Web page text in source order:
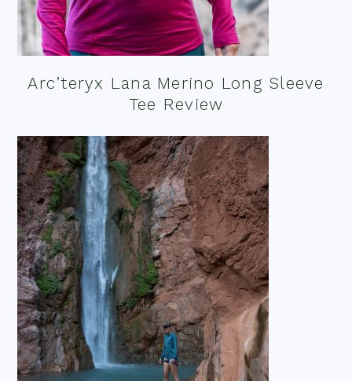
Arc’teryx Lana Merino Long Sleeve
Tee Review